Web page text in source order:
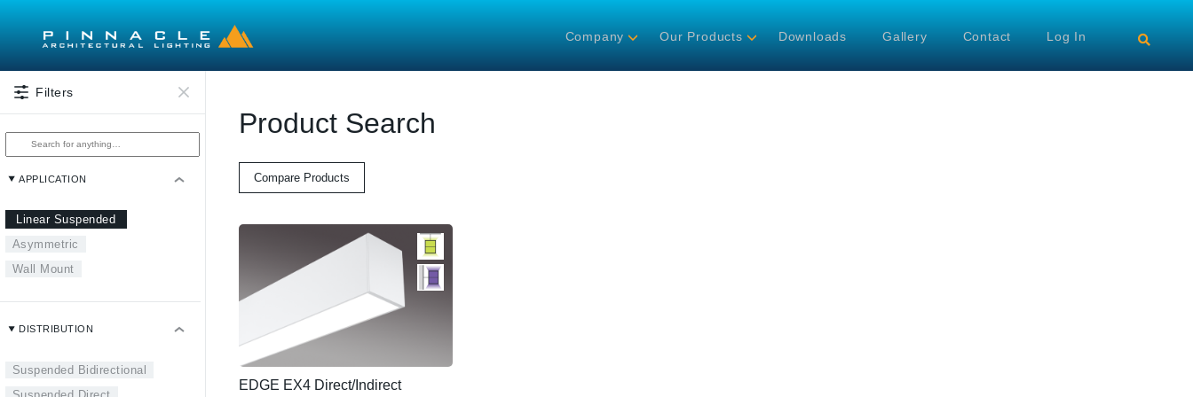
Company Our Products Downloads Gallery Contact Log In
Filters
APPLICATION
Linear Suspended
Asymmetric
Wall Mount
DISTRIBUTION
Suspended Bidirectional
Product Search
Compare Products
EDGE EX4 Direct/Indirect